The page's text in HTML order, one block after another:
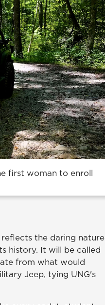
first woman to enroll
the daring nature
history. It will be called
from what would
Jeep, tying UNG's